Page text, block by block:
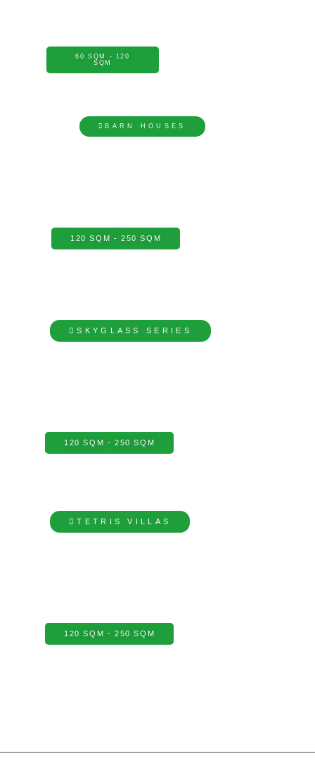
60 SQM - 120
SQM
BARN HOUSES
120 SQM - 250 SQM
SKYGLASS SERIES
120 SQM - 250 SQM
TETRIS VILLAS
120 SQM - 250 SQM